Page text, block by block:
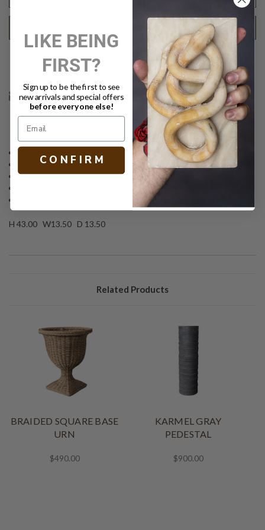
REQUEST SHIPPING QUOTE
PRINT Text
DESCRIPTION
Handwoven
Natural finish
Other size and finish options available
H 43.00 W13.50 D 13.50
Related Products
BRAIDED SQUARE BASE
URN
$490.00
KARMEL GRAY
PEDESTAL
$900.00
LIKE BEING
FIRST?
Sign up to be the first to see
new arrivals and special offers
before everyone else!
C O N F I R M